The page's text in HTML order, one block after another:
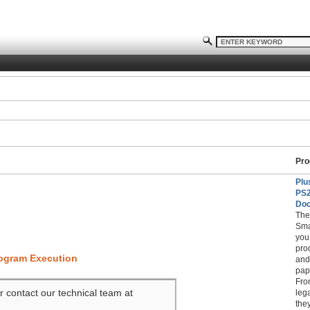
Execution
contact our technical team at